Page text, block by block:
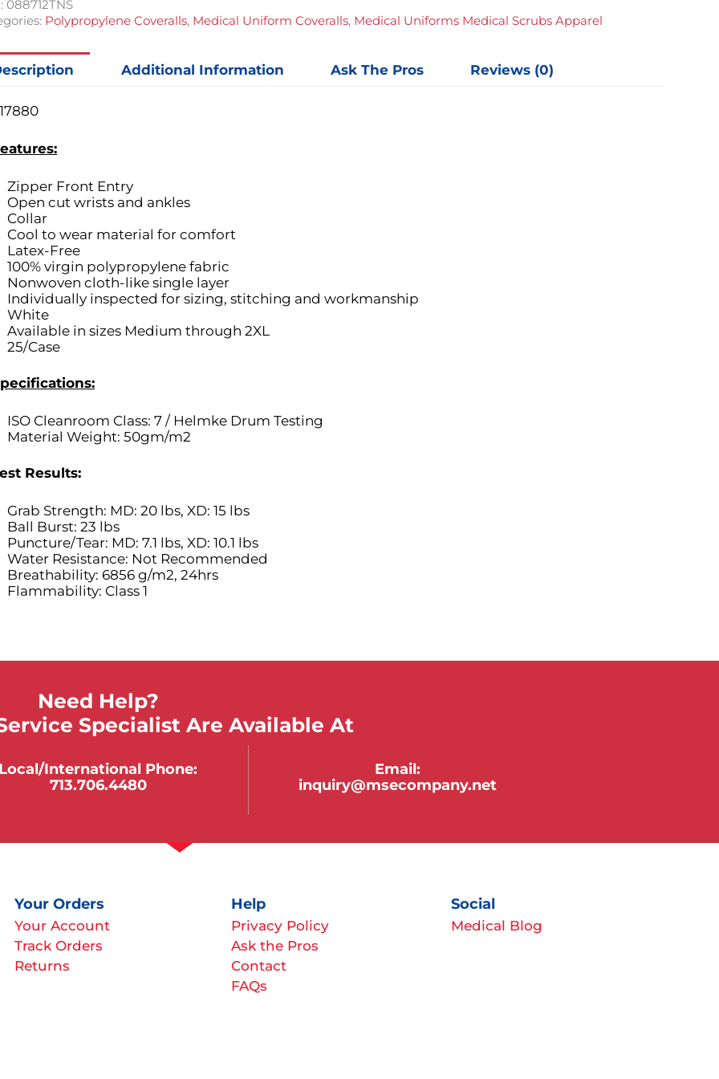
088712TNS
Polypropylene Coveralls, Medical Uniform Coveralls, Medical Uniforms Medical Scrubs Apparel
Additional Information Ask The Pros Reviews (0)
Zipper Front Entry
Open cut wrists and ankles
Collar
Cool to wear material for comfort
Latex-Free
100% virgin polypropylene fabric
Nonwoven cloth-like single layer
Individually inspected for sizing, stitching and workmanship
White
Available in sizes Medium through 2XL
25/Case
ISO Cleanroom Class: 7 / Helmke Drum Testing
Material Weight: 50gm/m2
Results:
Grab Strength: MD: 20 lbs, XD: 15 lbs
Ball Burst: 23 lbs
Puncture/Tear: MD: 7.1 lbs, XD: 10.1 lbs
Water Resistance: Not Recommended
Breathability: 6856 g/m2, 24hrs
Flammability: Class 1
Need Help?
Specialist Are Available At
international Phone:
713.706.4480
Email:
inquiry@msecompany.net
Your Orders
Your Account
Track Orders
Returns
Help
Privacy Policy
Ask the Pros
Contact
FAQs
Social
Medical Blog